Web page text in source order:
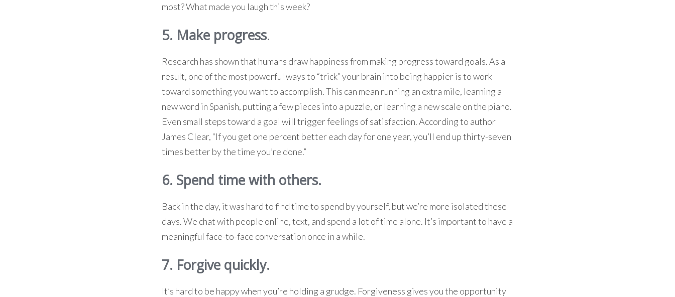
most? What made you laugh this week?
5. Make progress.
Research has shown that humans draw happiness from making progress toward goals. As a
result, one of the most powerful ways to “trick” your brain into being happier is to work
toward something you want to accomplish. This can mean running an extra mile, learning a
new word in Spanish, putting a few pieces into a puzzle, or learning a new scale on the piano.
Even small steps toward a goal will trigger feelings of satisfaction. According to author
James Clear, “If you get one percent better each day for one year, you’ll end up thirty-seven
times better by the time you’re done.”
6. Spend time with others.
Back in the day, it was hard to find time to spend by yourself, but we’re more isolated these
days. We chat with people online, text, and spend a lot of time alone. It’s important to have a
meaningful face-to-face conversation once in a while.
7. Forgive quickly.
It’s hard to be happy when you’re holding a grudge. Forgiveness gives you the opportunity